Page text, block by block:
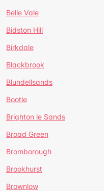
Belle Vale
Bidston Hill
Birkdale
Blackbrook
Blundellsands
Bootle
Brighton le Sands
Broad Green
Bromborough
Brookhurst
Brownlow